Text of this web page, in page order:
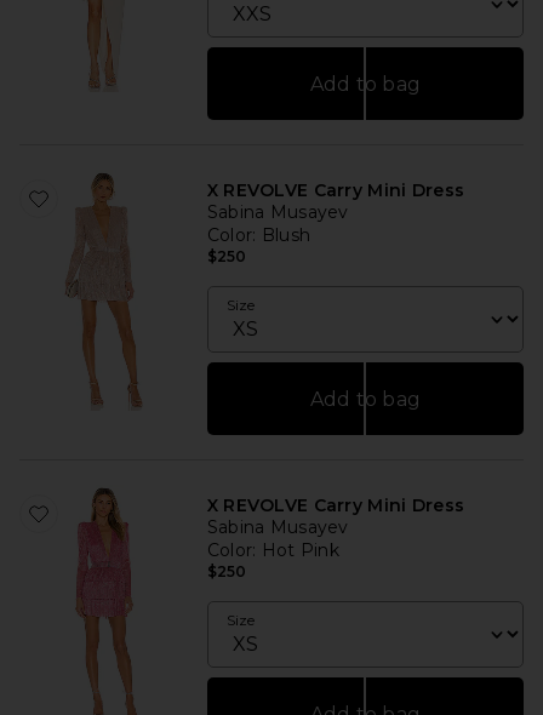
Add to bag
X REVOLVE Carry Mini Dress
Sabina Musayev
Color: Blush
$250
Size
Add to bag
X REVOLVE Carry Mini Dress
Sabina Musayev
Color: Hot Pink
$250
Size